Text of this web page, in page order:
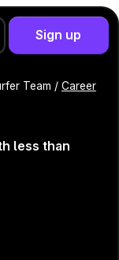
Sign up
Team / Career
less than